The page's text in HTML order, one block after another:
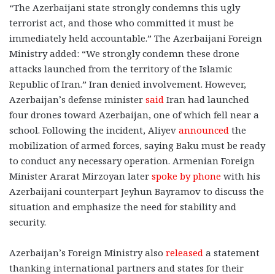
“The Azerbaijani state strongly condemns this ugly
terrorist act, and those who committed it must be
immediately held accountable.” The Azerbaijani Foreign
Ministry added: “We strongly condemn these drone
attacks launched from the territory of the Islamic
Republic of Iran.” Iran denied involvement. However,
Azerbaijan’s defense minister said Iran had launched
four drones toward Azerbaijan, one of which fell near a
school. Following the incident, Aliyev announced the
mobilization of armed forces, saying Baku must be ready
to conduct any necessary operation. Armenian Foreign
Minister Ararat Mirzoyan later spoke by phone with his
Azerbaijani counterpart Jeyhun Bayramov to discuss the
situation and emphasize the need for stability and
security.
Azerbaijan’s Foreign Ministry also released a statement
thanking international partners and states for their